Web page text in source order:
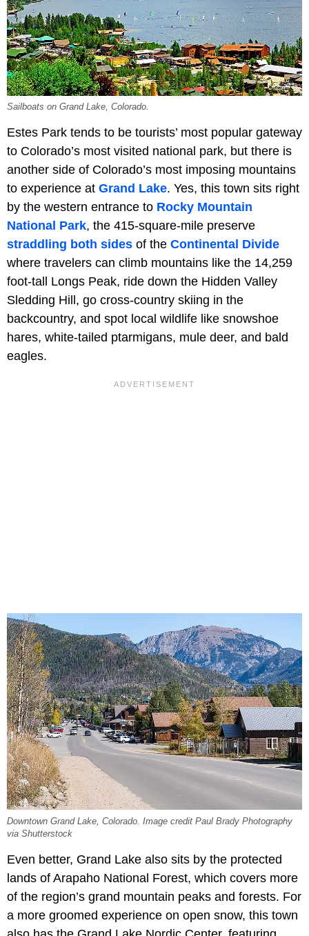
Sailboats on Grand Lake, Colorado.
Estes Park tends to be tourists’ most popular gateway
to Colorado’s most visited national park, but there is
another side of Colorado’s most imposing mountains
to experience at Grand Lake. Yes, this town sits right
by the western entrance to Rocky Mountain
National Park, the 415-square-mile preserve
straddling both sides of the Continental Divide
where travelers can climb mountains like the 14,259
foot-tall Longs Peak, ride down the Hidden Valley
Sledding Hill, go cross-country skiing in the
backcountry, and spot local wildlife like snowshoe
hares, white-tailed ptarmigans, mule deer, and bald
eagles.
Downtown Grand Lake, Colorado. Image credit Paul Brady Photography
via Shutterstock
Even better, Grand Lake also sits by the protected
lands of Arapaho National Forest, which covers more
of the region’s grand mountain peaks and forests. For
a more groomed experience on open snow, this town